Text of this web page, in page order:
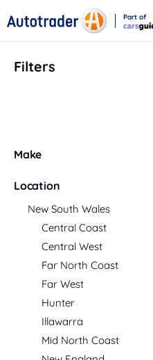
Part of
Filters
Make
Location
New South Wales
Central Coast
Central West
Far North Coast
Far West
Hunter
Illawarra
Mid North Coast